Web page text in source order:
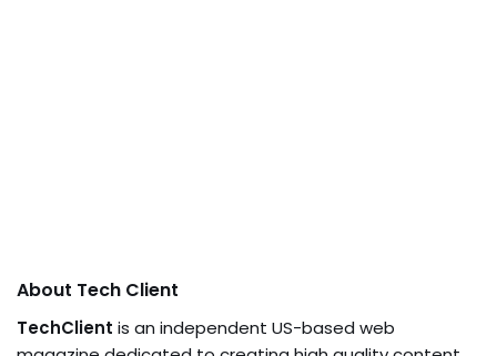
About Tech Client
TechClient is an independent US-based web